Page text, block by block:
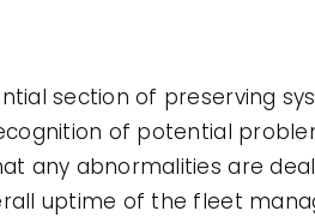
section of preserving
of potential
any abnormalities are
uptime of the fleet